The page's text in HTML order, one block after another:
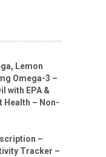
Lemon
Omega-3 –
with EPA &
Health – Non-
–
Tracker –